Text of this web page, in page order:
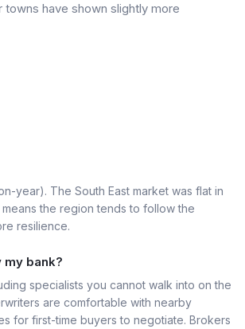
have shown slightly more
year). The South East market was flat in
the region tends to follow the
resilience.
bank?
specialists you cannot walk into on the
are comfortable with nearby
for first-time buyers to negotiate. Brokers